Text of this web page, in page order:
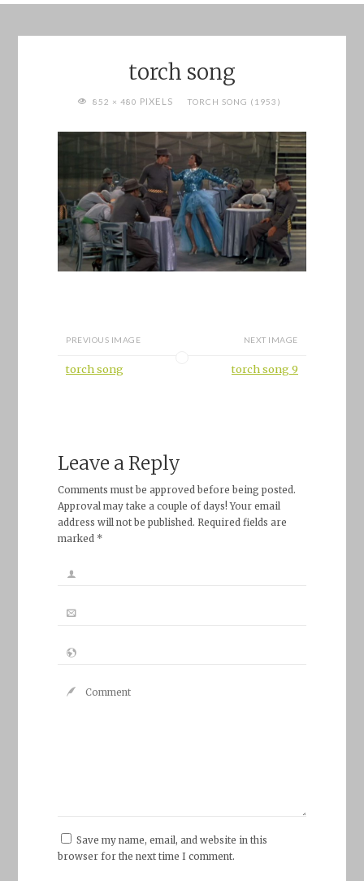
torch song
FULL852 × 480 PIXELS TORCH SONG (1953)
PREVIOUS IMAGE
torch song
NEXT IMAGE
torch song 9
Leave a Reply
Comments must be approved before being posted.
Approval may take a couple of days! Your email
address will not be published. Required fields are
marked *
Save my name, email, and website in this
browser for the next time I comment.